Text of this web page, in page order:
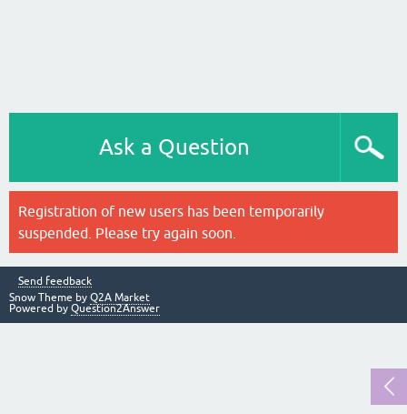
Ask a Question
Registration of new users has been temporarily
suspended. Please try again soon.
Send feedback
Snow Theme by Q2A Market
Powered by Question2Answer